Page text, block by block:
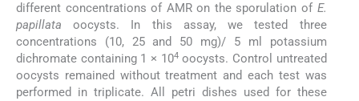
different concentrations of AMR on the sporulation of E.
papillata oocysts. In this assay, we tested three
concentrations (10, 25 and 50 mg)/ 5 ml potassium
dichromate containing 1 × 104oocysts. Control untreated
oocysts remained without treatment and each test was
performed in triplicate. All petri dishes used for these